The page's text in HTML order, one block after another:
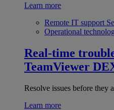
Learn more
Remote IT support
Operational
Real-time
TeamViewer
Resolve issues before they
Learn more